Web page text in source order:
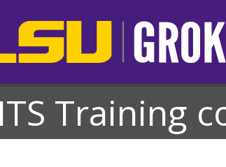
Training